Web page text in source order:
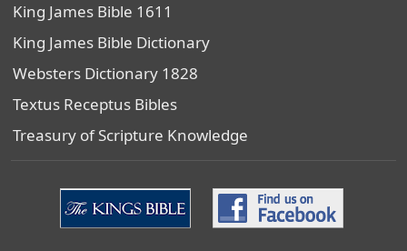
King James Bible 1611
King James Bible Dictionary
Websters Dictionary 1828
Textus Receptus Bibles
Treasury of Scripture Knowledge